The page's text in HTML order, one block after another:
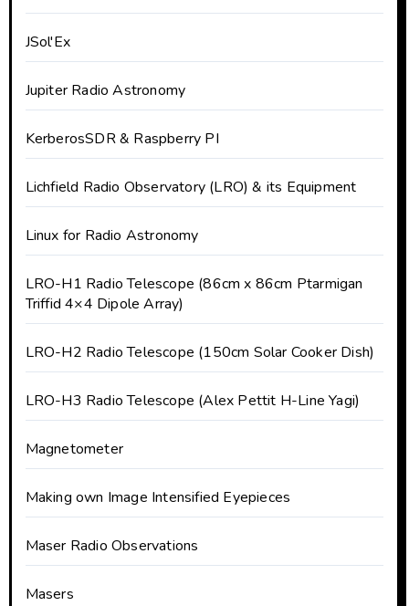
JSol'Ex
Jupiter Radio Astronomy
KerberosSDR & Raspberry PI
Lichfield Radio Observatory (LRO) & its Equipment
Linux for Radio Astronomy
LRO-H1 Radio Telescope (86cm x 86cm Ptarmigan
Triffid 4×4 Dipole Array)
LRO-H2 Radio Telescope (150cm Solar Cooker Dish)
LRO-H3 Radio Telescope (Alex Pettit H-Line Yagi)
Magnetometer
Making own Image Intensified Eyepieces
Maser Radio Observations
Masers